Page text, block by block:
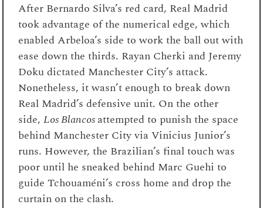
After Bernardo Silva’s red card, Real Madrid
took advantage of the numerical edge, which
enabled Arbeloa’s side to work the ball out with
ease down the thirds. Rayan Cherki and Jeremy
Doku dictated Manchester City’s attack.
Nonetheless, it wasn’t enough to break down
Real Madrid’s defensive unit. On the other
side,Los Blancosattempted to punish the space
behind Manchester City via Vinicius Junior’s
runs. However, the Brazilian’s final touch was
poor until he sneaked behind Marc Guehi to
guide Tchouaméni’s cross home and drop the
curtain on the clash.